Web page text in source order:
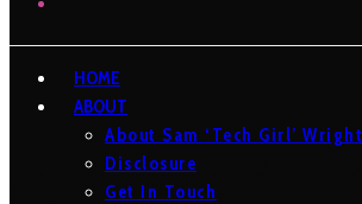
HOME
ABOUT
About Sam ‘Tech Girl’ Wright
Disclosure
Get In Touch